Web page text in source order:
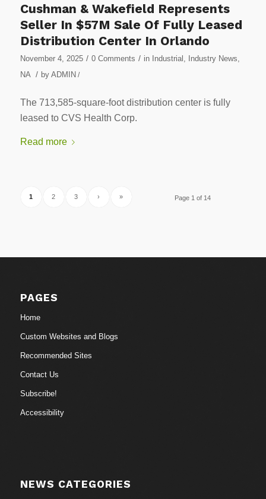
Cushman & Wakefield Represents
Seller In $57M Sale Of Fully Leased
Distribution Center In Orlando
November 4, 2025 / 0 Comments / in Industrial Industry News
NA
/ by ADMIN /
The 713,585-square-foot distribution center is fully
leased to CVS Health Corp.
Read more
Page 1 of 14
1 2 3 › »
PAGES
Home
Custom Websites and Blogs
Recommended Sites
Contact Us
Subscribe!
Accessibility
NEWS CATEGORIES